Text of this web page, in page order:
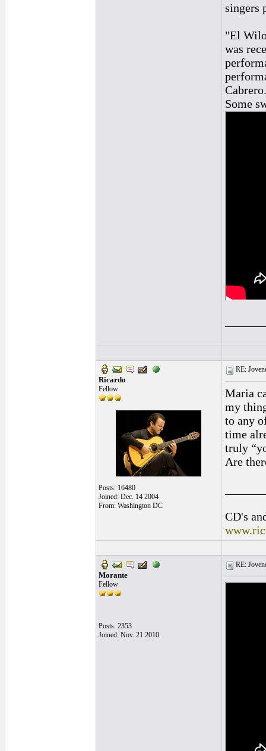
singers
"El
was
Cabrero.
Some
Ricardo
Fellow
Posts: 16480
Joined: Dec. 14 2004
From: Washington DC
RE:
Maria
my
to any
time
truly
Are
CD's
Morante
Fellow
Posts: 2353
Joined: Nov. 21 2010
RE: